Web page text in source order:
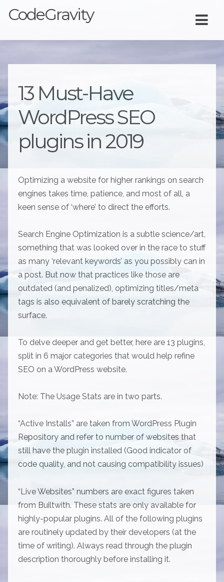
CodeGravity
13 Must-Have
WordPress SEO
plugins in 2019
Optimizing a website for higher rankings on search
engines takes time, patience, and most of all, a
keen sense of ‘where’ to direct the efforts.
Search Engine Optimization is a subtle science/art,
something that was looked over in the race to stuff
as many ‘relevant keywords’ as you possibly can in
a post. But now that practices like those are
outdated (and penalized), optimizing titles/meta
tags is also equivalent of barely scratching the
surface.
To delve deeper and get better, here are 13 plugins,
split in 6 major categories that would help refine
SEO on a WordPress website.
Note: The Usage Stats are in two parts.
“Active Installs” are taken from WordPress Plugin
Repository and refer to number of websites that
still have the plugin installed (Good indicator of
code quality, and not causing compatibility issues)
“Live Websites” numbers are exact figures taken
from Builtwith. These stats are only available for
highly-popular plugins. All of the following plugins
are routinely updated by their developers (at the
time of writing). Always read through the plugin
description thoroughly before installing it.